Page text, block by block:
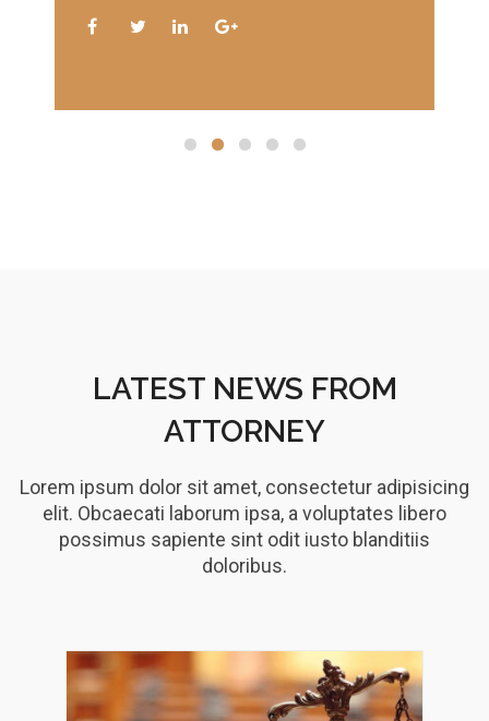
LATEST NEWS FROM
ATTORNEY
Lorem ipsum dolor sit amet, consectetur adipisicing
elit. Obcaecati laborum ipsa, a voluptates libero
possimus sapiente sint odit iusto blanditiis
doloribus.